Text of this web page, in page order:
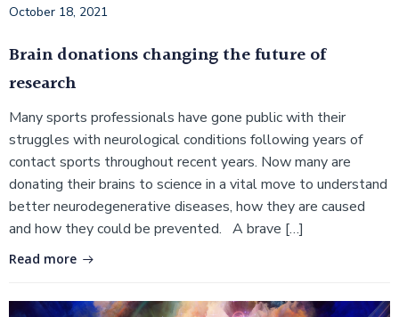
October 18, 2021
Brain donations changing the future of
research
Many sports professionals have gone public with their
struggles with neurological conditions following years of
contact sports throughout recent years. Now many are
donating their brains to science in a vital move to understand
better neurodegenerative diseases, how they are caused
and how they could be prevented. A brave […]
Read more